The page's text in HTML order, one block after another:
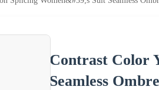
Contrast Color
Seamless